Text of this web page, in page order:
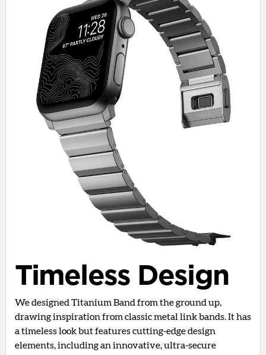
Timeless Design
We designed Titanium Band from the ground up,
drawing inspiration from classic metal link bands. It has
a timeless look but features cutting-edge design
elements, including an innovative, ultra-secure